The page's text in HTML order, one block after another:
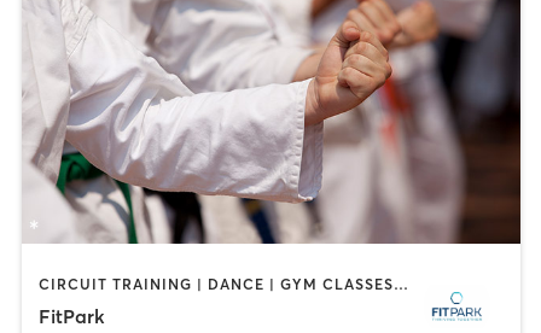
CIRCUIT TRAINING | DANCE | GYM CLASSES | MARTIAL ARTS | MASSAGE | OTHER | OUTDOOR | PILATES | SPORTS | STRENGTH TRAINING | WEIGHT TRAINING | YOGA
FitPark